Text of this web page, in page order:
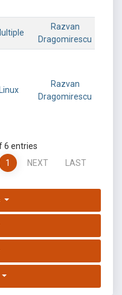
Razvan
Dragomirescu
Linux
Razvan
Dragomirescu
6 entries
1 NEXT LAST